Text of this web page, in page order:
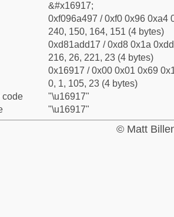
&#x16917;
0xf096a497 / 0xf0 0x96 0xa4
240, 150, 164, 151 (4 bytes)
0xd81add17 / 0xd8 0x1a
216, 26, 221, 23 (4 bytes)
0x16917 / 0x00 0x01 0x69
0, 1, 105, 23 (4 bytes)
code
"\u16917"
"\u16917"
© Matt